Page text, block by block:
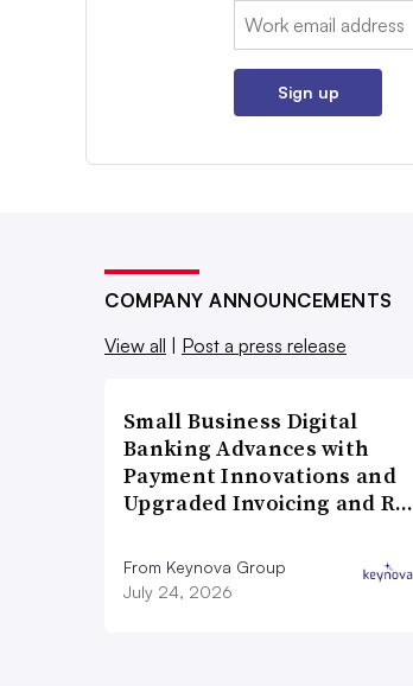
Email:
Sign up
COMPANY ANNOUNCEMENTS
View all | Post a press release
Small Business Digital
Banking Advances with
Payment Innovations and
Upgraded Invoicing and R…
From Keynova Group
July 24, 2026